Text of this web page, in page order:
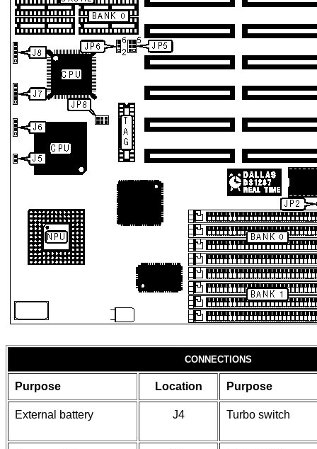
CONNECTIONS
Purpose Location Purpose
External battery J4 Turbo switch